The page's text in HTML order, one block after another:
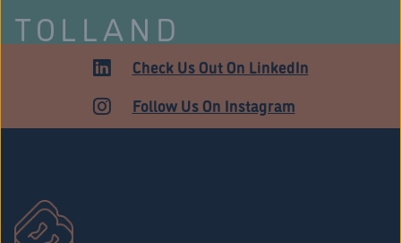
TOLLAND
Check Us Out On LinkedIn
Follow Us On Instagram